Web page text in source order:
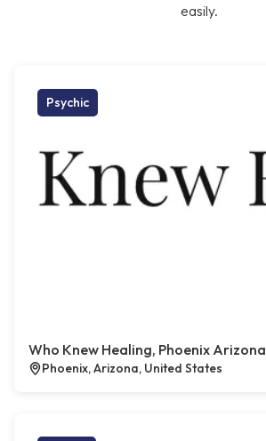
easily.
Psychic
Who Knew Healing, Phoenix Arizona
Phoenix, Arizona, United States